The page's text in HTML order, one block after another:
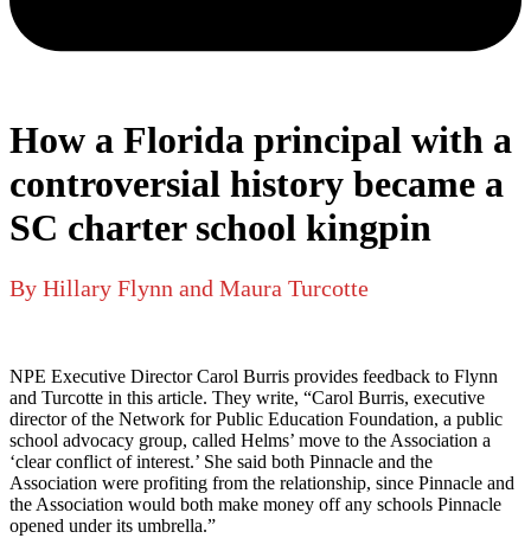
How a Florida principal with a
controversial history became a
SC charter school kingpin
By Hillary Flynn and Maura Turcotte
NPE Executive Director Carol Burris provides feedback to Flynn
and Turcotte in this article. They write, “Carol Burris, executive
director of the Network for Public Education Foundation, a public
school advocacy group, called Helms’ move to the Association a
‘clear conflict of interest.’ She said both Pinnacle and the
Association were profiting from the relationship, since Pinnacle and
the Association would both make money off any schools Pinnacle
opened under its umbrella.”